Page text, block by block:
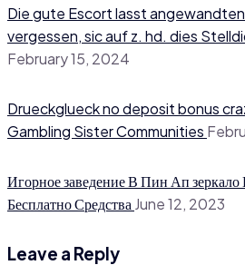
Die gute Escort lasst
vergessen, sic auf z. hd. dies
February 15, 2024
Drueckglueck no deposit bonus
Gambling Sister Communities
Игорное заведение В Пин Ап зеркало
Бесплатно Средства June 12, 2023
Leave a Reply